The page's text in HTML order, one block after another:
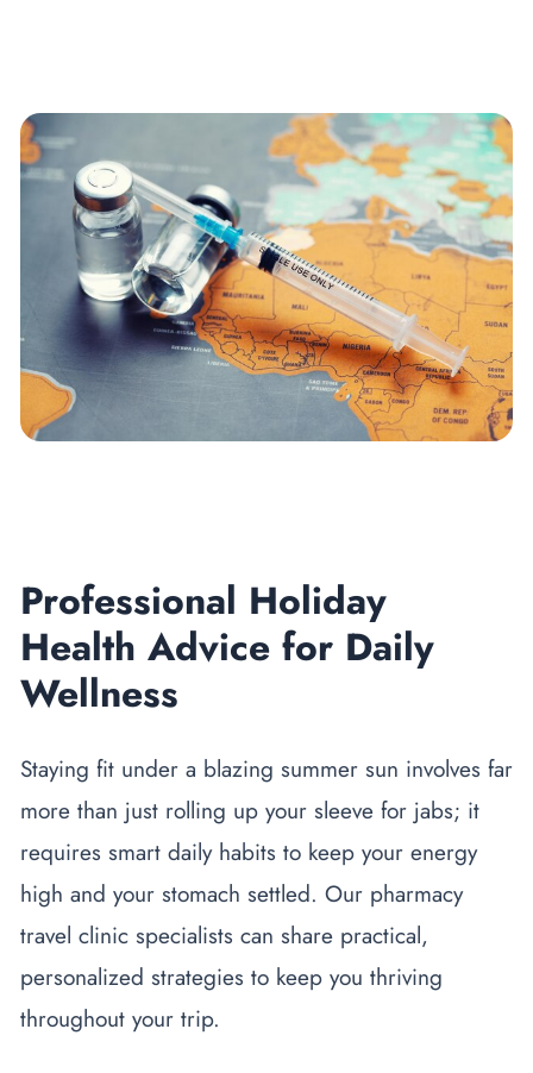
Professional Holiday
Health Advice for Daily
Wellness
Staying fit under a blazing summer sun involves far
more than just rolling up your sleeve for jabs; it
requires smart daily habits to keep your energy
high and your stomach settled. Our pharmacy
travel clinic specialists can share practical,
personalized strategies to keep you thriving
throughout your trip.